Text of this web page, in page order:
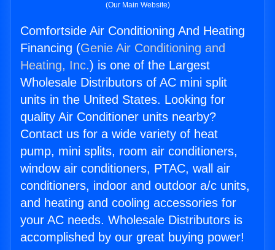
(Our Main Website)
Comfortside Air Conditioning And Heating
Financing (Genie Air Conditioning and
Heating, Inc.) is one of the Largest
Wholesale Distributors of AC mini split
units in the United States. Looking for
quality Air Conditioner units nearby?
Contact us for a wide variety of heat
pump, mini splits, room air conditioners,
window air conditioners, PTAC, wall air
conditioners, indoor and outdoor a/c units,
and heating and cooling accessories for
your AC needs. Wholesale Distributors is
accomplished by our great buying power!